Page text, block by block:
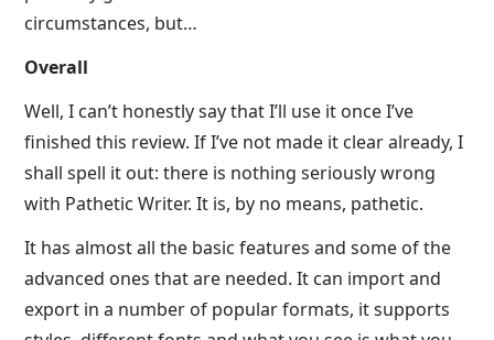
circumstances, but…
Overall
Well, I can’t honestly say that I’ll use it once I’ve
finished this review. If I’ve not made it clear already, I
shall spell it out: there is nothing seriously wrong
with Pathetic Writer. It is, by no means, pathetic.
It has almost all the basic features and some of the
advanced ones that are needed. It can import and
export in a number of popular formats, it supports